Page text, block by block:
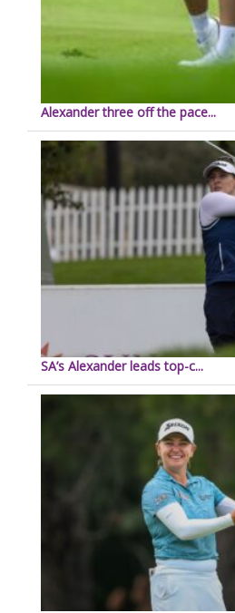
Alexander three off the pace...
SA’s Alexander leads top-c...